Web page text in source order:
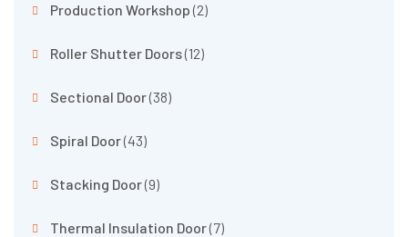
Production Workshop(2)
Roller Shutter Doors(12)
Sectional Door(38)
Spiral Door(43)
Stacking Door(9)
Thermal Insulation Door(7)